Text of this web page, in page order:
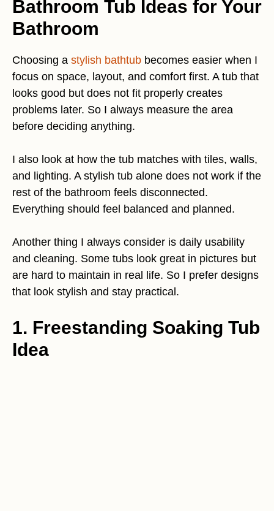
Bathroom Tub Ideas for Your
Bathroom
Choosing a stylish bathtub becomes easier when I
focus on space, layout, and comfort first. A tub that
looks good but does not fit properly creates
problems later. So I always measure the area
before deciding anything.
I also look at how the tub matches with tiles, walls,
and lighting. A stylish tub alone does not work if the
rest of the bathroom feels disconnected.
Everything should feel balanced and planned.
Another thing I always consider is daily usability
and cleaning. Some tubs look great in pictures but
are hard to maintain in real life. So I prefer designs
that look stylish and stay practical.
1. Freestanding Soaking Tub
Idea